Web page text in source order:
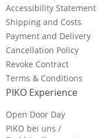
Accessibility Statement
Shipping and Costs
Payment and Delivery
Cancellation Policy
Revoke Contract
Terms & Conditions
PIKO Experience
Open Door Day
PIKO bei uns /